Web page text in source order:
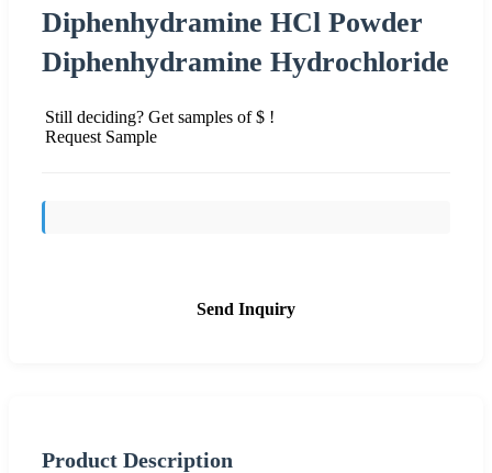
Diphenhydramine HCl Powder
Diphenhydramine Hydrochloride
Still deciding? Get samples of $ !
Request Sample
Send Inquiry
Product Description